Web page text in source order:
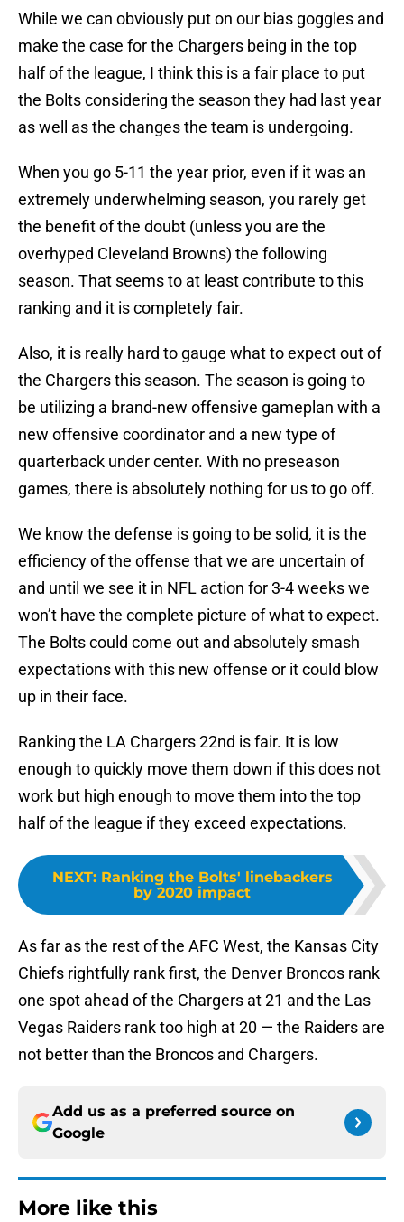
While we can obviously put on our bias goggles and
make the case for the Chargers being in the top
half of the league, I think this is a fair place to put
the Bolts considering the season they had last year
as well as the changes the team is undergoing.
When you go 5-11 the year prior, even if it was an
extremely underwhelming season, you rarely get
the benefit of the doubt (unless you are the
overhyped Cleveland Browns) the following
season. That seems to at least contribute to this
ranking and it is completely fair.
Also, it is really hard to gauge what to expect out of
the Chargers this season. The season is going to
be utilizing a brand-new offensive gameplan with a
new offensive coordinator and a new type of
quarterback under center. With no preseason
games, there is absolutely nothing for us to go off.
We know the defense is going to be solid, it is the
efficiency of the offense that we are uncertain of
and until we see it in NFL action for 3-4 weeks we
won’t have the complete picture of what to expect.
The Bolts could come out and absolutely smash
expectations with this new offense or it could blow
up in their face.
Ranking the LA Chargers 22nd is fair. It is low
enough to quickly move them down if this does not
work but high enough to move them into the top
half of the league if they exceed expectations.
NEXT: Ranking the Bolts' linebackers
by 2020 impact
As far as the rest of the AFC West, the Kansas City
Chiefs rightfully rank first, the Denver Broncos rank
one spot ahead of the Chargers at 21 and the Las
Vegas Raiders rank too high at 20 — the Raiders are
not better than the Broncos and Chargers.
Add us as a preferred source on
Google
More like this